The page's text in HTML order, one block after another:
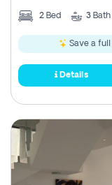
2 Bed 3 Bath
Save a full
Details